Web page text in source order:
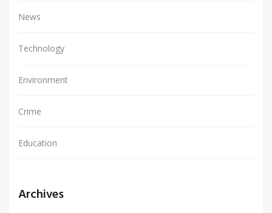
News
Technology
Environment
Crime
Education
Archives